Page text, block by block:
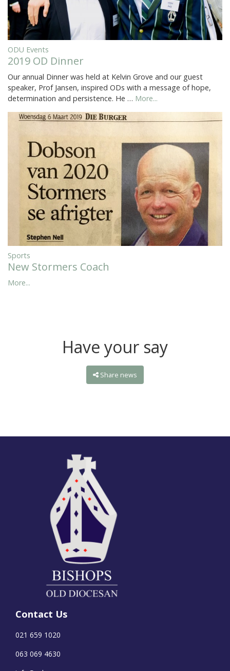
ODU Events
2019 OD Dinner
Our annual Dinner was held at Kelvin Grove and our guest
speaker, Prof Jansen, inspired ODs with a message of hope,
determination and persistence. He … More...
Sports
New Stormers Coach
More...
Have your say
Share news
Contact Us
021 659 1020
063 069 4630